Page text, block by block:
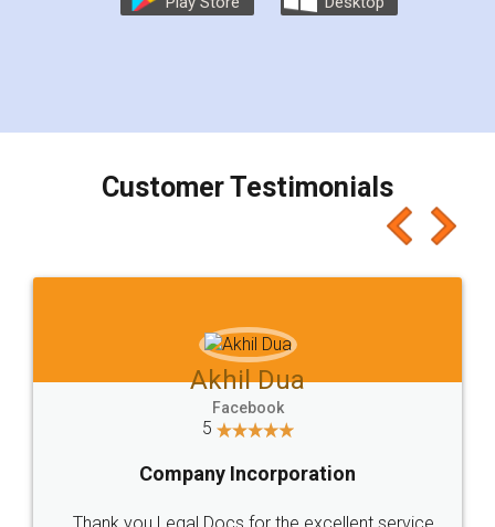
Customer Testimonials
Akhil Dua
Facebook
5
Company Incorporation